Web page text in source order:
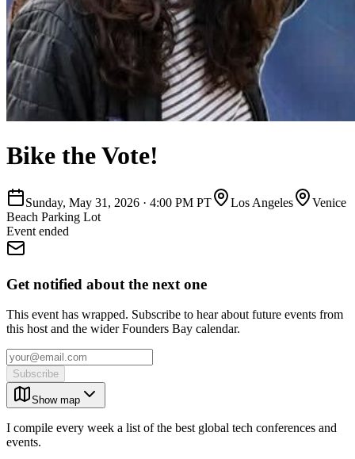
Bike the Vote!
Sunday, May 31, 2026 · 4:00 PM PT Los Angeles
Venice
Beach Parking Lot
Event ended
Get notified about the next one
This event has wrapped. Subscribe to hear about future events from
this host and the wider Founders Bay calendar.
Subscribe
Show map
I compile every week a list of the best global tech conferences and
events.